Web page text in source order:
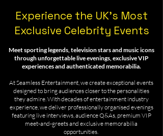
Experience the UK's Most
Exclusive Celebrity Events
Meet sporting legends, television stars and music icons
through unforgettable live evenings, exclusive VIP
experiences and authenticated memorabilia.
At Seamless Entertainment, we create exceptional events
designed to bring audiences closer to the personalities
they admire. With decades of entertainment industry
experience, we deliver professionally organised evenings
featuring live interviews, audience Q&As, premium VIP
meet-and-greets and exclusive memorabilia
opportunities.